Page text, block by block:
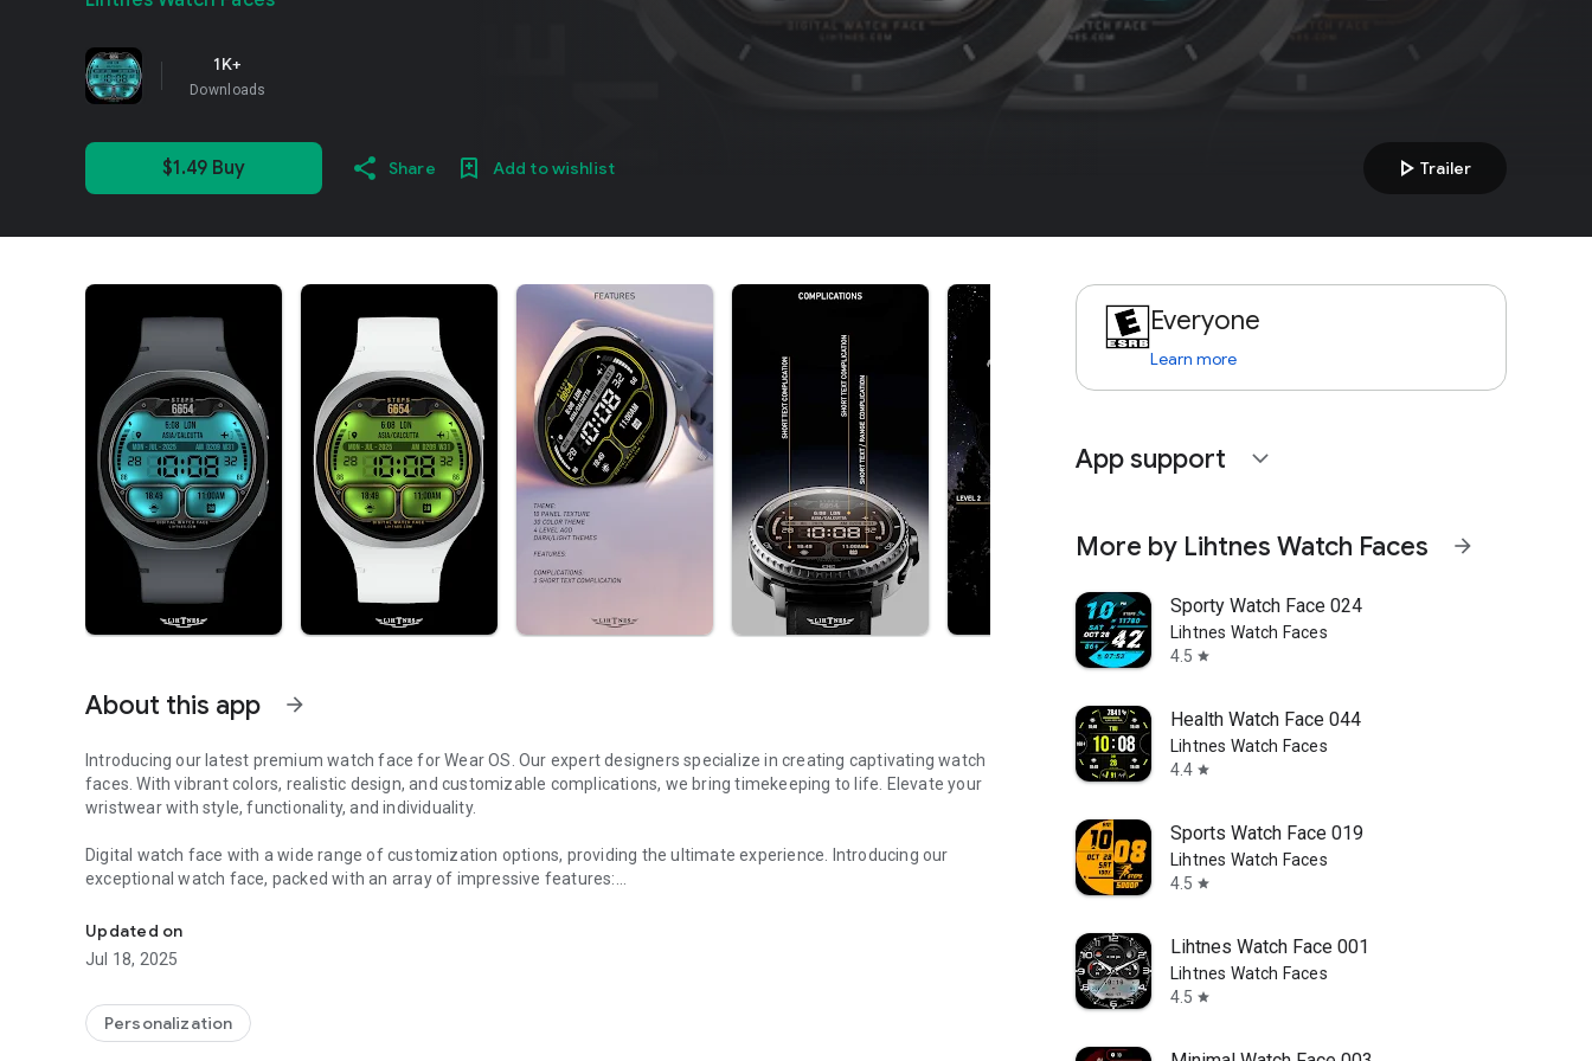
1K+
Downloads
$1.49 Buy Share Add to wishlist play_arrow Trailer
About this app arrow_forward
Introducing our latest premium watch face for Wear OS. Our expert designers specialize in creating captivating watch
faces. With vibrant colors, realistic design, and customizable complications, we bring timekeeping to life. Elevate your
wristwear with style, functionality, and individuality.
Digital watch face with a wide range of customization options, providing the ultimate experience. Introducing our
exceptional watch face, packed with an array of impressive features:
✦ Authentic LED backlighting that emulates the timeless appeal of a classic watch.
✦ Explore 30 color theme options to personalize your watch face according to your preferences.
✦ Select from 10 background texture styles to add a touch of uniqueness to your watch face.
✦ Seamlessly switch between 12-hour and 24-hour time displays, matching your phone's settings.
✦ Stay motivated with the 10K Steps goal and battery gauge display on your watch face.
Updated on
Jul 18, 2025
Personalization
Everyone
Learn more
App support expand_more
More by Lihtnes Watch Faces arrow_forward
Sporty Watch Face 024
Lihtnes Watch Faces
4.5 star
Health Watch Face 044
Lihtnes Watch Faces
4.4 star
Sports Watch Face 019
Lihtnes Watch Faces
4.5 star
Lihtnes Watch Face 001
Lihtnes Watch Faces
4.5 star